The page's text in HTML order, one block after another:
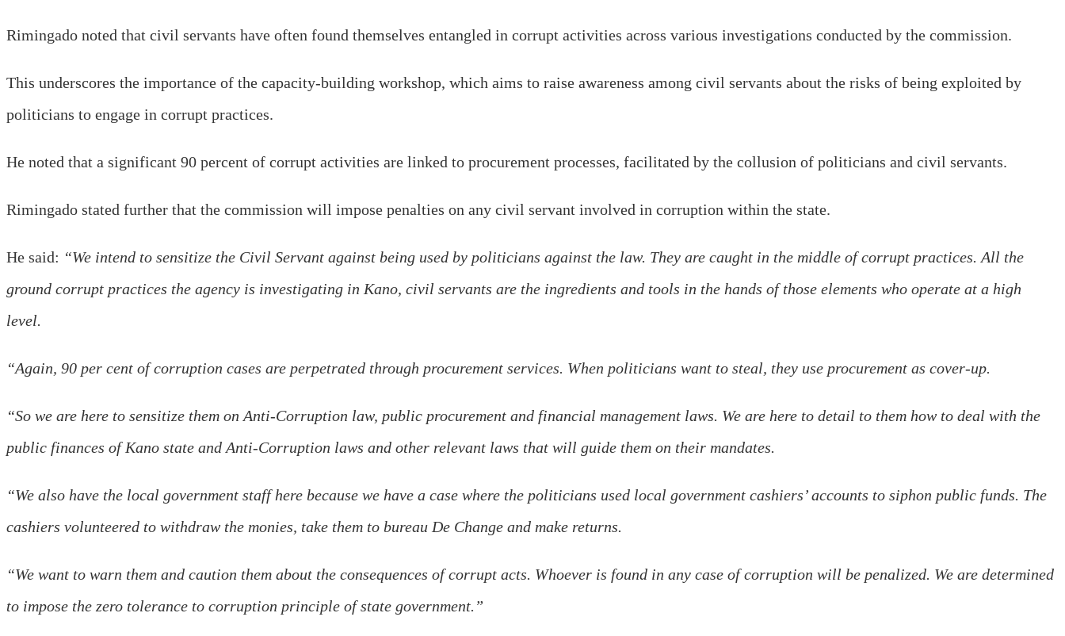
Rimingado noted that civil servants have often found themselves entangled in corrupt activities across various investigations conducted by the commission.
This underscores the importance of the capacity-building workshop, which aims to raise awareness among civil servants about the risks of being exploited by
politicians to engage in corrupt practices.
He noted that a significant 90 percent of corrupt activities are linked to procurement processes, facilitated by the collusion of politicians and civil servants.
Rimingado stated further that the commission will impose penalties on any civil servant involved in corruption within the state.
He said: “We intend to sensitize the Civil Servant against being used by politicians against the law. They are caught in the middle of corrupt practices. All the
ground corrupt practices the agency is investigating in Kano, civil servants are the ingredients and tools in the hands of those elements who operate at a high
level.
“Again, 90 per cent of corruption cases are perpetrated through procurement services. When politicians want to steal, they use procurement as cover-up.
“So we are here to sensitize them on Anti-Corruption law, public procurement and financial management laws. We are here to detail to them how to deal with the
public finances of Kano state and Anti-Corruption laws and other relevant laws that will guide them on their mandates.
“We also have the local government staff here because we have a case where the politicians used local government cashiers’ accounts to siphon public funds. The
cashiers volunteered to withdraw the monies, take them to bureau De Change and make returns.
“We want to warn them and caution them about the consequences of corrupt acts. Whoever is found in any case of corruption will be penalized. We are determined
to impose the zero tolerance to corruption principle of state government.”